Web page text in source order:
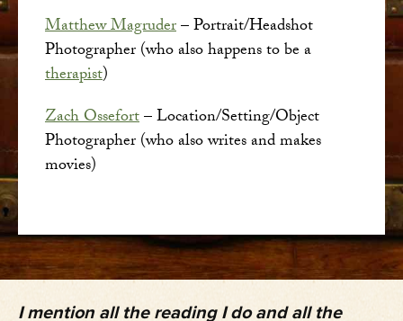
Matthew Magruder– Portrait/Headshot
Photographer (who also happens to be a
therapist)
Zach Ossefort– Location/Setting/Object
Photographer (who also writes and makes
movies)
I mention all the reading I do and all the